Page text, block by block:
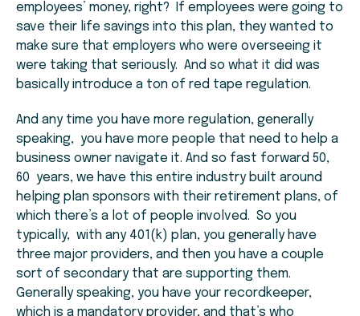
employees’ money, right? If employees were going to
save their life savings into this plan, they wanted to
make sure that employers who were overseeing it
were taking that seriously. And so what it did was
basically introduce a ton of red tape regulation.
And any time you have more regulation, generally
speaking, you have more people that need to help a
business owner navigate it. And so fast forward 50,
60 years, we have this entire industry built around
helping plan sponsors with their retirement plans, of
which there’s a lot of people involved. So you
typically, with any 401(k) plan, you generally have
three major providers, and then you have a couple
sort of secondary that are supporting them.
Generally speaking, you have your recordkeeper,
which is a mandatory provider, and that’s who